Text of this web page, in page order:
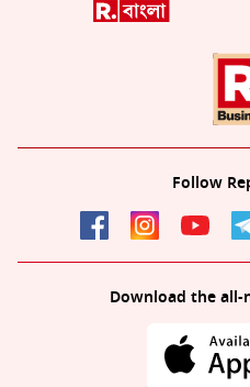
Follow
Download the all-